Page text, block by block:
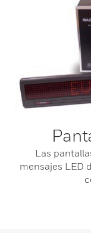
Las
mensajes LED